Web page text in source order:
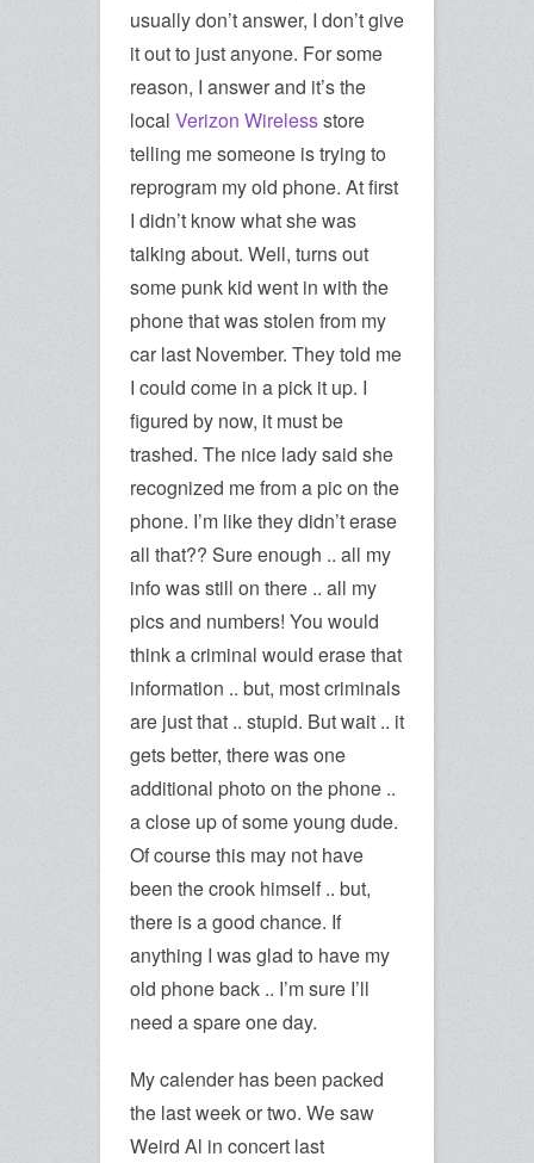
usually don’t answer, I don’t give
it out to just anyone. For some
reason, I answer and it’s the
local Verizon Wirelessstore
telling me someone is trying to
reprogram my old phone. At first
I didn’t know what she was
talking about. Well, turns out
some punk kid went in with the
phone that was stolen from my
car last November. They told me
I could come in a pick it up. I
figured by now, it must be
trashed. The nice lady said she
recognized me from a pic on the
phone. I’m like they didn’t erase
all that?? Sure enough .. all my
info was still on there .. all my
pics and numbers! You would
think a criminal would erase that
information .. but, most criminals
are just that .. stupid. But wait .. it
gets better, there was one
additional photo on the phone ..
a close up of some young dude.
Of course this may not have
been the crook himself .. but,
there is a good chance. If
anything I was glad to have my
old phone back .. I’m sure I’ll
need a spare one day.
My calender has been packed
the last week or two. We saw
Weird Al in concert last